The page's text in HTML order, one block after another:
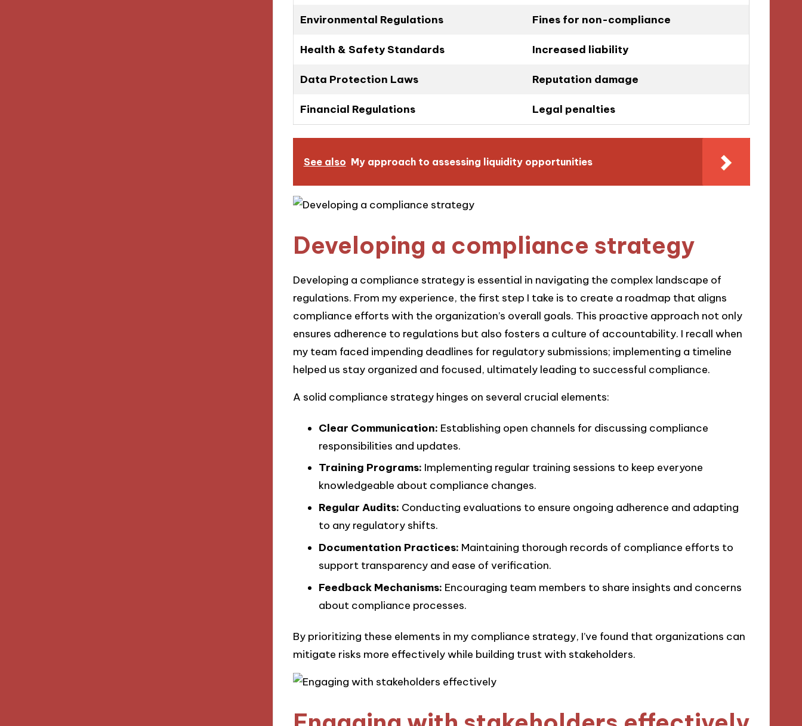
Environmental Regulations Fines for non-compliance
Health & Safety Standards Increased liability
Data Protection Laws Reputation damage
Financial Regulations Legal penalties
See also My approach to assessing liquidity opportunities
Developing a compliance strategy
Developing a compliance strategy is essential in navigating the complex landscape of
regulations. From my experience, the first step I take is to create a roadmap that aligns
compliance efforts with the organization’s overall goals. This proactive approach not only
ensures adherence to regulations but also fosters a culture of accountability. I recall when
my team faced impending deadlines for regulatory submissions; implementing a timeline
helped us stay organized and focused, ultimately leading to successful compliance.
A solid compliance strategy hinges on several crucial elements:
Clear Communication: Establishing open channels for discussing compliance
responsibilities and updates.
Training Programs: Implementing regular training sessions to keep everyone
knowledgeable about compliance changes.
Regular Audits: Conducting evaluations to ensure ongoing adherence and adapting
to any regulatory shifts.
Documentation Practices: Maintaining thorough records of compliance efforts to
support transparency and ease of verification.
Feedback Mechanisms: Encouraging team members to share insights and concerns
about compliance processes.
By prioritizing these elements in my compliance strategy, I’ve found that organizations can
mitigate risks more effectively while building trust with stakeholders.